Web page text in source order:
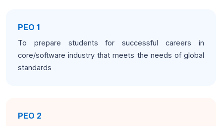
PEO 1
To prepare students for successful careers in
core/software industry that meets the needs of global
standards
PEO 2